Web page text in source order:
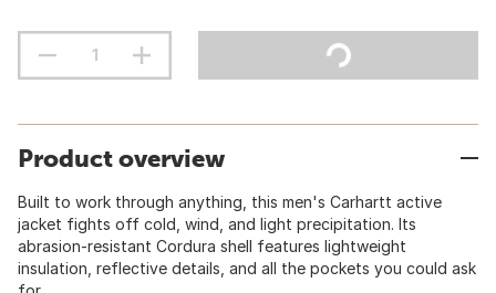
Product overview
Built to work through anything, this men's Carhartt active
jacket fights off cold, wind, and light precipitation. Its
abrasion-resistant Cordura shell features lightweight
insulation, reflective details, and all the pockets you could ask